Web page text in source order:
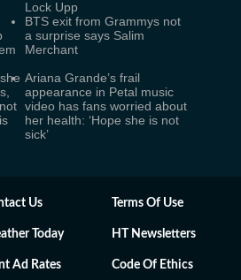
Lock Upp
BTS exit from Grammys not
a surprise says Salim
Merchant
Ariana Grande’s frail
appearance in Petal music
video has fans worried about
her health: ‘Hope she is not
sick’
Us Terms Of Use
Today HT Newsletters
Ad Rates Code Of Ethics